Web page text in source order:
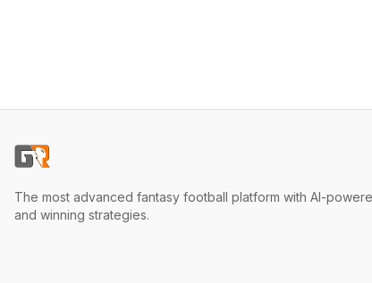
The most advanced fantasy football platform with AI-
and winning strategies.